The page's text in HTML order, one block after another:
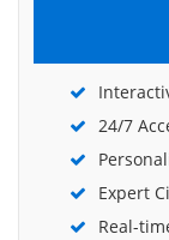
24/7
Expert
Real-